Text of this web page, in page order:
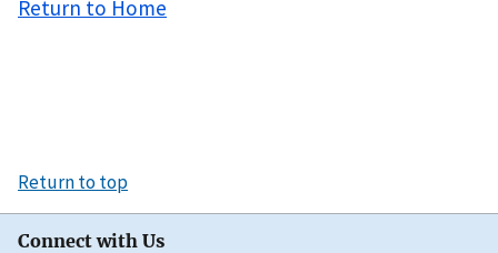
Return to Home
Return to top
Connect with Us